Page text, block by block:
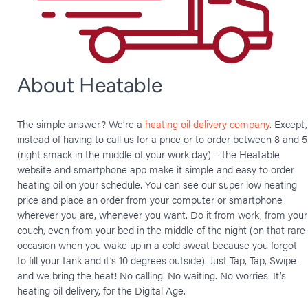
About Heatable
The simple answer? We’re a heating oil delivery company. Except,
instead of having to call us for a price or to order between 8 and 5
(right smack in the middle of your work day) – the Heatable
website and smartphone app make it simple and easy to order
heating oil on your schedule. You can see our super low heating
price and place an order from your computer or smartphone
wherever you are, whenever you want. Do it from work, from your
couch, even from your bed in the middle of the night (on that rare
occasion when you wake up in a cold sweat because you forgot
to fill your tank and it’s 10 degrees outside). Just Tap, Tap, Swipe -
and we bring the heat! No calling. No waiting. No worries. It’s
heating oil delivery, for the Digital Age.